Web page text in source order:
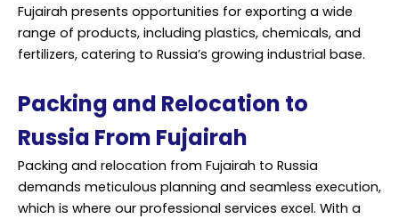
Fujairah presents opportunities for exporting a wide
range of products, including plastics, chemicals, and
fertilizers, catering to Russia’s growing industrial base.
Packing and Relocation to
Russia From Fujairah
Packing and relocation from Fujairah to Russia
demands meticulous planning and seamless execution,
which is where our professional services excel. With a